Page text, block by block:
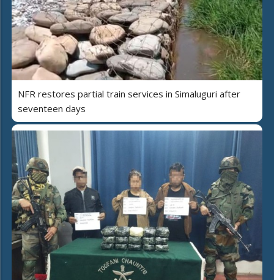
NFR restores partial train services in Simaluguri after
seventeen days